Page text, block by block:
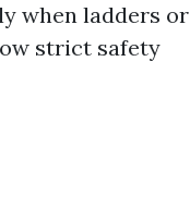
when ladders or
strict safety